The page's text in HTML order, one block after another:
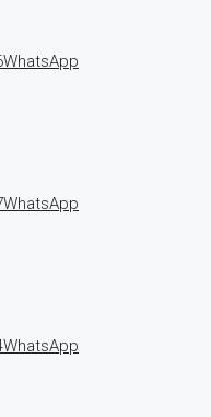
WhatsApp
WhatsApp
WhatsApp